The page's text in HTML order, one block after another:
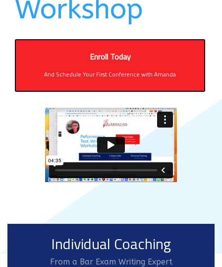
Workshop
Enroll Today
And Schedule Your First Conference with Amanda
Individual Coaching
From a Bar Exam Writing Expert